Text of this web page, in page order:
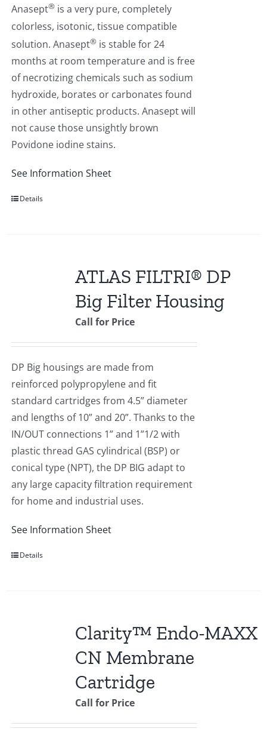
Anasept®is a very pure, completely
colorless, isotonic, tissue compatible
solution. Anasept®is stable for 24
months at room temperature and is free
of necrotizing chemicals such as sodium
hydroxide, borates or carbonates found
in other antiseptic products. Anasept will
not cause those unsightly brown
Povidone iodine stains.
See Information Sheet
Details
ATLAS FILTRI® DP
Big Filter Housing
Call for Price
DP Big housings are made from
reinforced polypropylene and fit
standard cartridges from 4.5” diameter
and lengths of 10” and 20”. Thanks to the
IN/OUT connections 1” and 1”1/2 with
plastic thread GAS cylindrical (BSP) or
conical type (NPT), the DP BIG adapt to
any large capacity filtration requirement
for home and industrial uses.
See Information Sheet
Details
Clarity™ Endo-MAXX
CN Membrane
Cartridge
Call for Price